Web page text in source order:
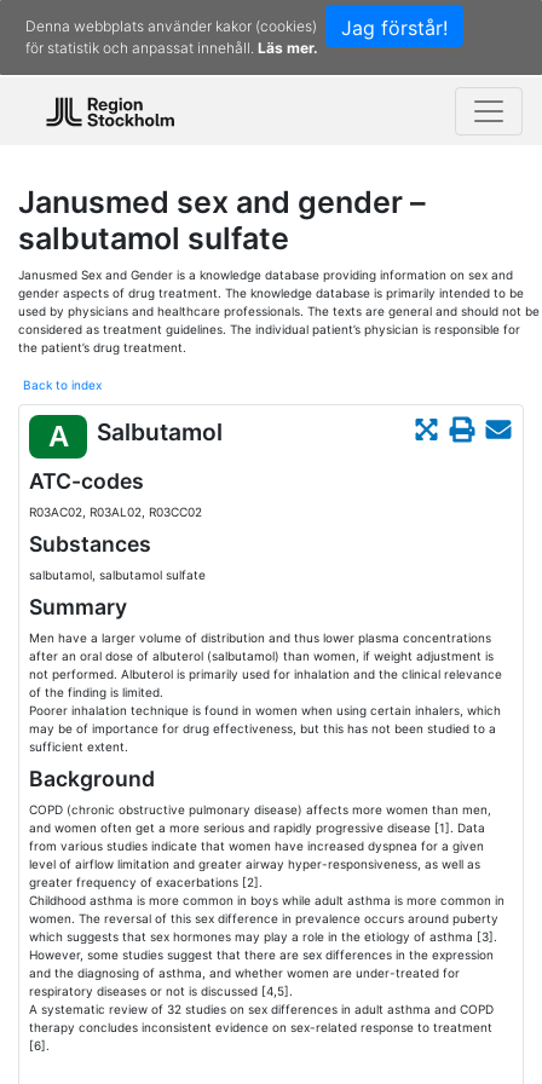
Jag förstår!
Denna webbplats använder kakor (cookies)
för statistik och anpassat innehåll. Läs mer.
Janusmed sex and gender –
salbutamol sulfate
Janusmed Sex and Gender is a knowledge database providing information on sex and
gender aspects of drug treatment. The knowledge database is primarily intended to be
used by physicians and healthcare professionals. The texts are general and should not be
considered as treatment guidelines. The individual patient’s physician is responsible for
the patient’s drug treatment.
Back to index
A Salbutamol
ATC-codes
R03AC02, R03AL02, R03CC02
Substances
salbutamol, salbutamol sulfate
Summary
Men have a larger volume of distribution and thus lower plasma concentrations
after an oral dose of albuterol (salbutamol) than women, if weight adjustment is
not performed. Albuterol is primarily used for inhalation and the clinical relevance
of the finding is limited.
Poorer inhalation technique is found in women when using certain inhalers, which
may be of importance for drug effectiveness, but this has not been studied to a
sufficient extent.
Background
COPD (chronic obstructive pulmonary disease) affects more women than men,
and women often get a more serious and rapidly progressive disease [1]. Data
from various studies indicate that women have increased dyspnea for a given
level of airflow limitation and greater airway hyper-responsiveness, as well as
greater frequency of exacerbations [2].
Childhood asthma is more common in boys while adult asthma is more common in
women. The reversal of this sex difference in prevalence occurs around puberty
which suggests that sex hormones may play a role in the etiology of asthma [3].
However, some studies suggest that there are sex differences in the expression
and the diagnosing of asthma, and whether women are under-treated for
respiratory diseases or not is discussed [4,5].
A systematic review of 32 studies on sex differences in adult asthma and COPD
therapy concludes inconsistent evidence on sex-related response to treatment
[6].